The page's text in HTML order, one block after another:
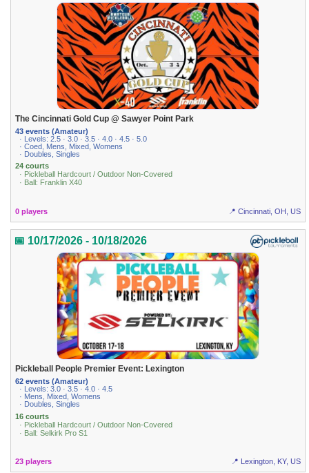
The Cincinnati Gold Cup @ Sawyer Point Park
43 events (Amateur)
· Levels: 2.5 · 3.0 · 3.5 · 4.0 · 4.5 · 5.0
· Coed, Mens, Mixed, Womens
· Doubles, Singles
24 courts
· Pickleball Hardcourt / Outdoor Non-Covered
· Ball: Franklin X40
0 players 📍 Cincinnati, OH, US
📅 10/17/2026 - 10/18/2026
Pickleball People Premier Event: Lexington
62 events (Amateur)
· Levels: 3.0 · 3.5 · 4.0 · 4.5
· Mens, Mixed, Womens
· Doubles, Singles
16 courts
· Pickleball Hardcourt / Outdoor Non-Covered
· Ball: Selkirk Pro S1
23 players 📍 Lexington, KY, US